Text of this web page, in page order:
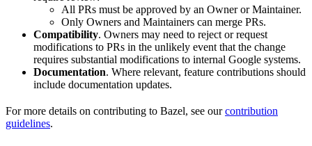
All PRs must be approved by an Owner or Maintainer.
Only Owners and Maintainers can merge PRs.
Compatibility. Owners may need to reject or request
modifications to PRs in the unlikely event that the change
requires substantial modifications to internal Google systems.
Documentation. Where relevant, feature contributions should
include documentation updates.
For more details on contributing to Bazel, see ourcontribution
guidelines.